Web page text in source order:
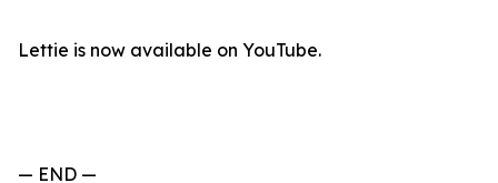
Lettie is now available on YouTube.
— END —